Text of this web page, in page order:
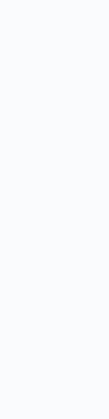
izeszjyu\vcsa-